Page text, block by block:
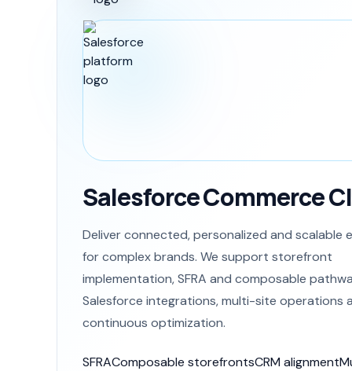
Salesforce Commerce
Deliver connected, personalized and scalable
for complex brands. We support storefront
implementation, SFRA and composable
Salesforce integrations, multi-site operations
continuous optimization.
SFRAComposable storefrontsCRM alignment